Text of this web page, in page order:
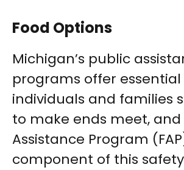
Food Options
Michigan’s public
programs offer
individuals and families
to make ends meet, and
Assistance Program
component of this